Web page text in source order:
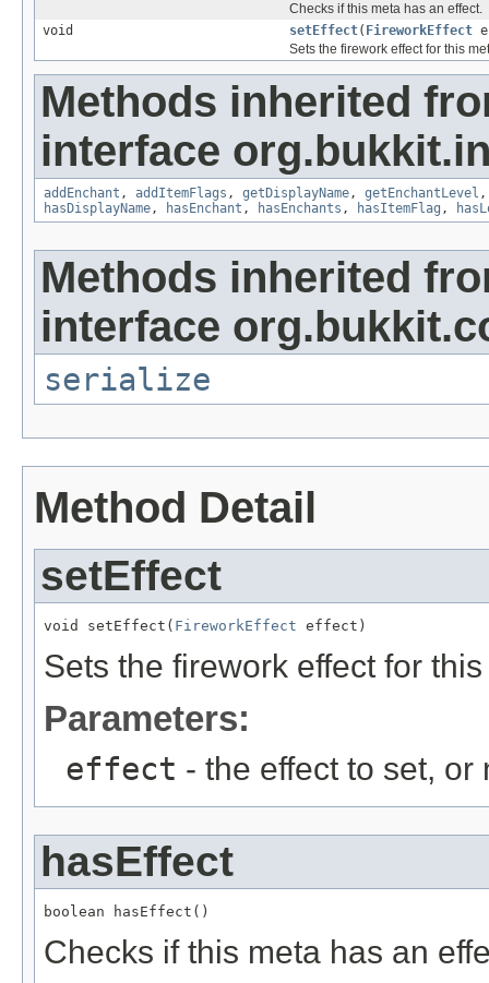
Checks if this meta has an effect.
void
setEffect( FireworkEffect
Sets the firework effect for this
Methods inherited
interface
addEnchant , addItemFlags , getDisplayName, getEnchantLevel
hasDisplayName, hasEnchant , hasEnchants , hasItemFlag ,
Methods inherited
interface
serialize
Method Detail
setEffect
void setEffect( FireworkEffect effect)
Sets the firework effect for
Parameters:
effect - the effect to set,
hasEffect
boolean hasEffect()
Checks if this meta has an